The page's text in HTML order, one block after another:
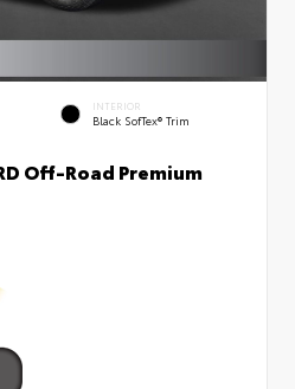
INTERIOR
Black SofTex® Trim
Off-Road Premium